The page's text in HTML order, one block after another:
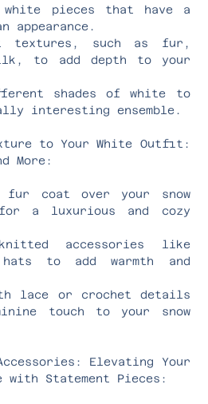
white pieces that have a
appearance.
textures, such as fur,
to add depth to your
shades of white to
interesting ensemble.
to Your White Outfit:
More:
fur coat over your snow
a luxurious and cozy
accessories like
to add warmth and
lace or crochet details
touch to your snow
Elevating Your
with Statement Pieces: